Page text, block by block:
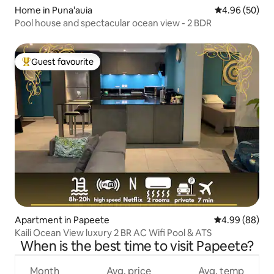
Home in Puna'auia 4.96 out of 5
4.96 (50)
Pool house and spectacular ocean view - 2 BDR
Top guest favourite
Guest favourite
Apartment in Papeete 4.99 out of 5
4.99 (88)
Kaili Ocean View luxury 2 BR AC Wifi Pool & ATS
When is the best time to visit Papeete?
Month Avg. price Avg. temp